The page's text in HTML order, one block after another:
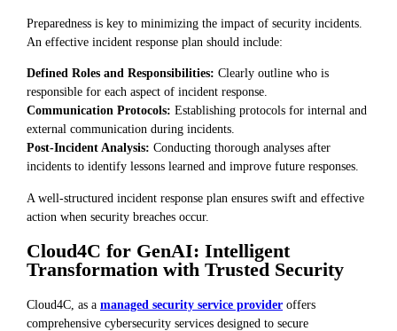
Preparedness is key to minimizing the impact of security incidents.
An effective incident response plan should include:
Defined Roles and Responsibilities: Clearly outline who is
responsible for each aspect of incident response.
Communication Protocols: Establishing protocols for internal and
external communication during incidents.
Post-Incident Analysis: Conducting thorough analyses after
incidents to identify lessons learned and improve future responses.
A well-structured incident response plan ensures swift and effective
action when security breaches occur.
Cloud4C for GenAI: Intelligent
Transformation with Trusted Security
Cloud4C, as a managed security service provider offers
comprehensive cybersecurity services designed to secure